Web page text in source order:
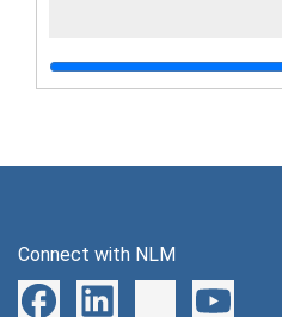
Connect with NLM